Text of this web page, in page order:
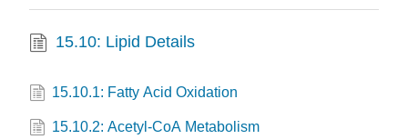
15.10: Lipid Details
15.10.1: Fatty Acid Oxidation
15.10.2: Acetyl-CoA Metabolism